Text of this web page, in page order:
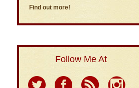
Find out more!
Follow Me At